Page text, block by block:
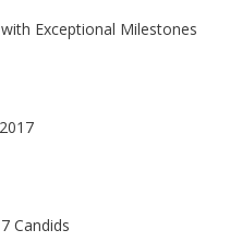
Exceptional Milestones
Candids